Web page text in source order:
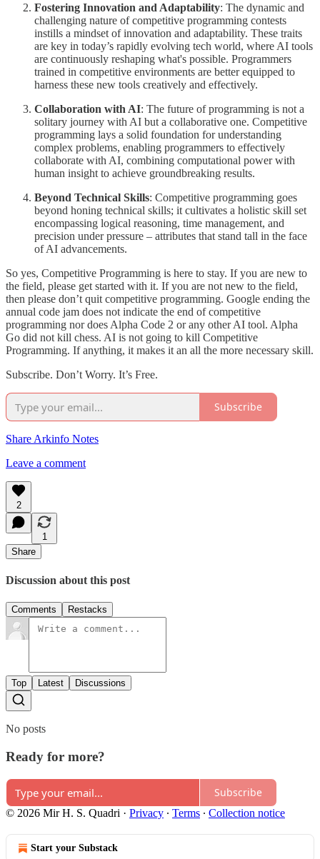
Fostering Innovation and Adaptability: The dynamic and
challenging nature of competitive programming contests
instills a mindset of innovation and adaptability. These traits
are key in today’s rapidly evolving tech world, where AI tools
are continuously reshaping what's possible. Programmers
trained in competitive environments are better equipped to
harness these new tools creatively and effectively.
Collaboration with AI: The future of programming is not a
solitary journey with AI but a collaborative one. Competitive
programming lays a solid foundation for understanding
complex problems, enabling programmers to effectively
collaborate with AI, combining computational power with
human insight to achieve groundbreaking results.
Beyond Technical Skills: Competitive programming goes
beyond honing technical skills; it cultivates a holistic skill set
encompassing logical reasoning, time management, and
precision under pressure – attributes that stand tall in the face
of AI advancements.
So yes, Competitive Programming is here to stay. If you are new to
the field, please get started with it. If you are not new to the field,
then please don’t quit competitive programming. Google ending the
annual code jam does not indicate the end of competitive
programming nor does Alpha Code 2 or any other AI tool. Alpha
Go did not kill chess. AI is not going to kill Competitive
Programming. If anything, it makes it an all the more necessary skill.
Subscribe. Don’t Worry. It’s Free.
Subscribe
Share Arkinfo Notes
Leave a comment
2
1
Share
Discussion about this post
Comments Restacks
Top Latest Discussions
No posts
Ready for more?
Subscribe
© 2026 Mir H. S. Quadri · Privacy ∙ Terms ∙ Collection notice
Start your Substack